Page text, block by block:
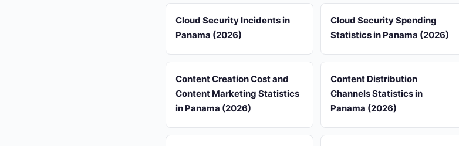
Cloud Security Incidents in
Panama (2026)
Cloud Security Spending
Statistics in Panama (2026)
Content Creation Cost and
Content Marketing Statistics
in Panama (2026)
Content Distribution
Channels Statistics in
Panama (2026)